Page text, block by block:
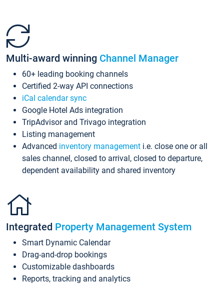
Multi-award winning Channel Manager
60+ leading booking channels
Certified 2-way API connections
iCal calendar sync
Google Hotel Ads integration
TripAdvisor and Trivago integration
Listing management
Advanced inventory management i.e. close one or all
sales channel, closed to arrival, closed to departure,
dependent availability and shared inventory
Integrated Property Management System
Smart Dynamic Calendar
Drag-and-drop bookings
Customizable dashboards
Reports, tracking and analytics